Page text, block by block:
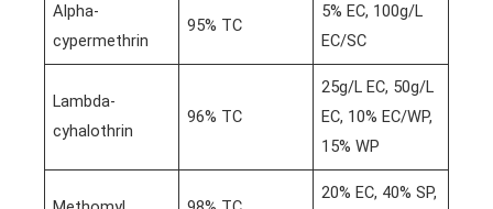
Alpha-
cypermethrin
95% TC
5% EC, 100g/L
EC/SC
Lambda-
cyhalothrin
96% TC
25g/L EC, 50g/L
EC, 10% EC/WP,
15% WP
20% EC, 40% SP,